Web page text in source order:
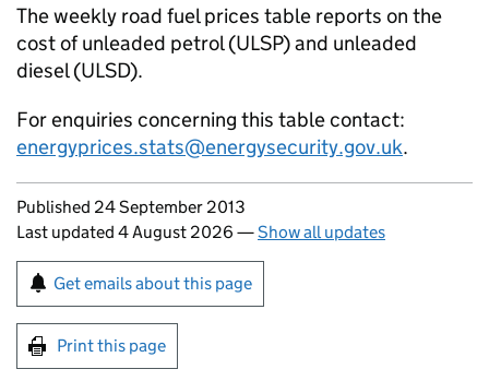
The weekly road fuel prices table reports on the
cost of unleaded petrol (ULSP) and unleaded
diesel (ULSD).
For enquiries concerning this table contact:
energyprices.stats@energysecurity.gov.uk.
Updates to this page
Published 24 September 2013
Last updated 4 August 2026 —Show all updates
Sign up for emails or print this page
Get emails about this page
Print this page